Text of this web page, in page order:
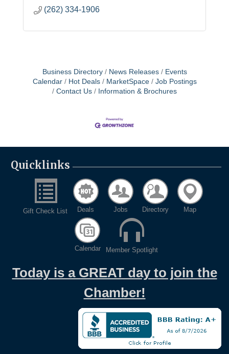
(262) 334-1906
Business Directory News Releases
Events
Calendar
Hot Deals MarketSpace
Job Postings
Contact Us
Information & Brochures
Quicklinks
Gift Check List Deals Jobs Directory Map
Calendar Member Spotlight
Today is a GREAT day to join the
Chamber!